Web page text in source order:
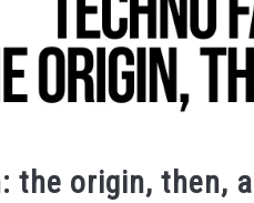
the origin, then,